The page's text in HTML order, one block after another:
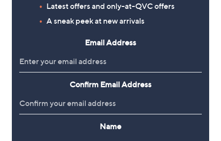
Latest offers and only-at-QVC offers
A sneak peek at new arrivals
Email Address
Confirm Email Address
Name